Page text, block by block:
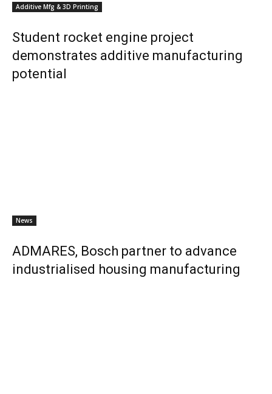
Additive Mfg & 3D Printing
Student rocket engine project
demonstrates additive manufacturing
potential
News
ADMARES, Bosch partner to advance
industrialised housing manufacturing